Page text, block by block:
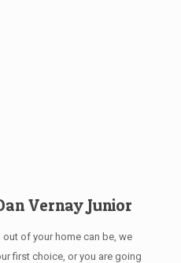
Vernay Junior
of your home can be, we
first choice, or you are going